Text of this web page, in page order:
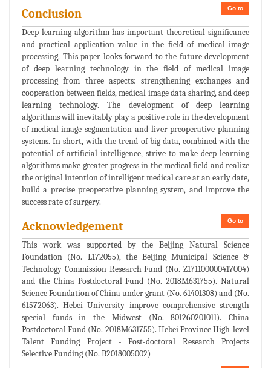
Go to
Conclusion
Deep learning algorithm has important theoretical significance
and practical application value in the field of medical image
processing. This paper looks forward to the future development
of deep learning technology in the field of medical image
processing from three aspects: strengthening exchanges and
cooperation between fields, medical image data sharing, and deep
learning technology. The development of deep learning
algorithms will inevitably play a positive role in the development
of medical image segmentation and liver preoperative planning
systems. In short, with the trend of big data, combined with the
potential of artificial intelligence, strive to make deep learning
algorithms make greater progress in the medical field and realize
the original intention of intelligent medical care at an early date,
build a precise preoperative planning system, and improve the
success rate of surgery.
Go to
Acknowledgement
This work was supported by the Beijing Natural Science
Foundation (No. L172055), the Beijing Municipal Science &
Technology Commission Research Fund (No. Z171100000417004)
and the China Postdoctoral Fund (No. 2018M631755). Natural
Science Foundation of China under grant (No. 61401308) and (No.
61572063). Hebei University improve comprehensive strength
special funds in the Midwest (No. 801260201011). China
Postdoctoral Fund (No. 2018M631755). Hebei Province High-level
Talent Funding Project - Post-doctoral Research Projects
Selective Funding (No. B2018005002)